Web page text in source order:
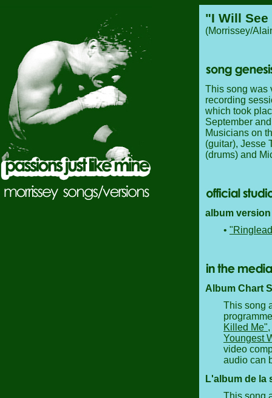
"I Will See
(Morrissey/
This song was
recording
which took
September
Musicians on
(guitar), Jesse
(drums) and
album
•
Album Chart
This song
Killed Me",
Youngest
video
audio can
L'album de la